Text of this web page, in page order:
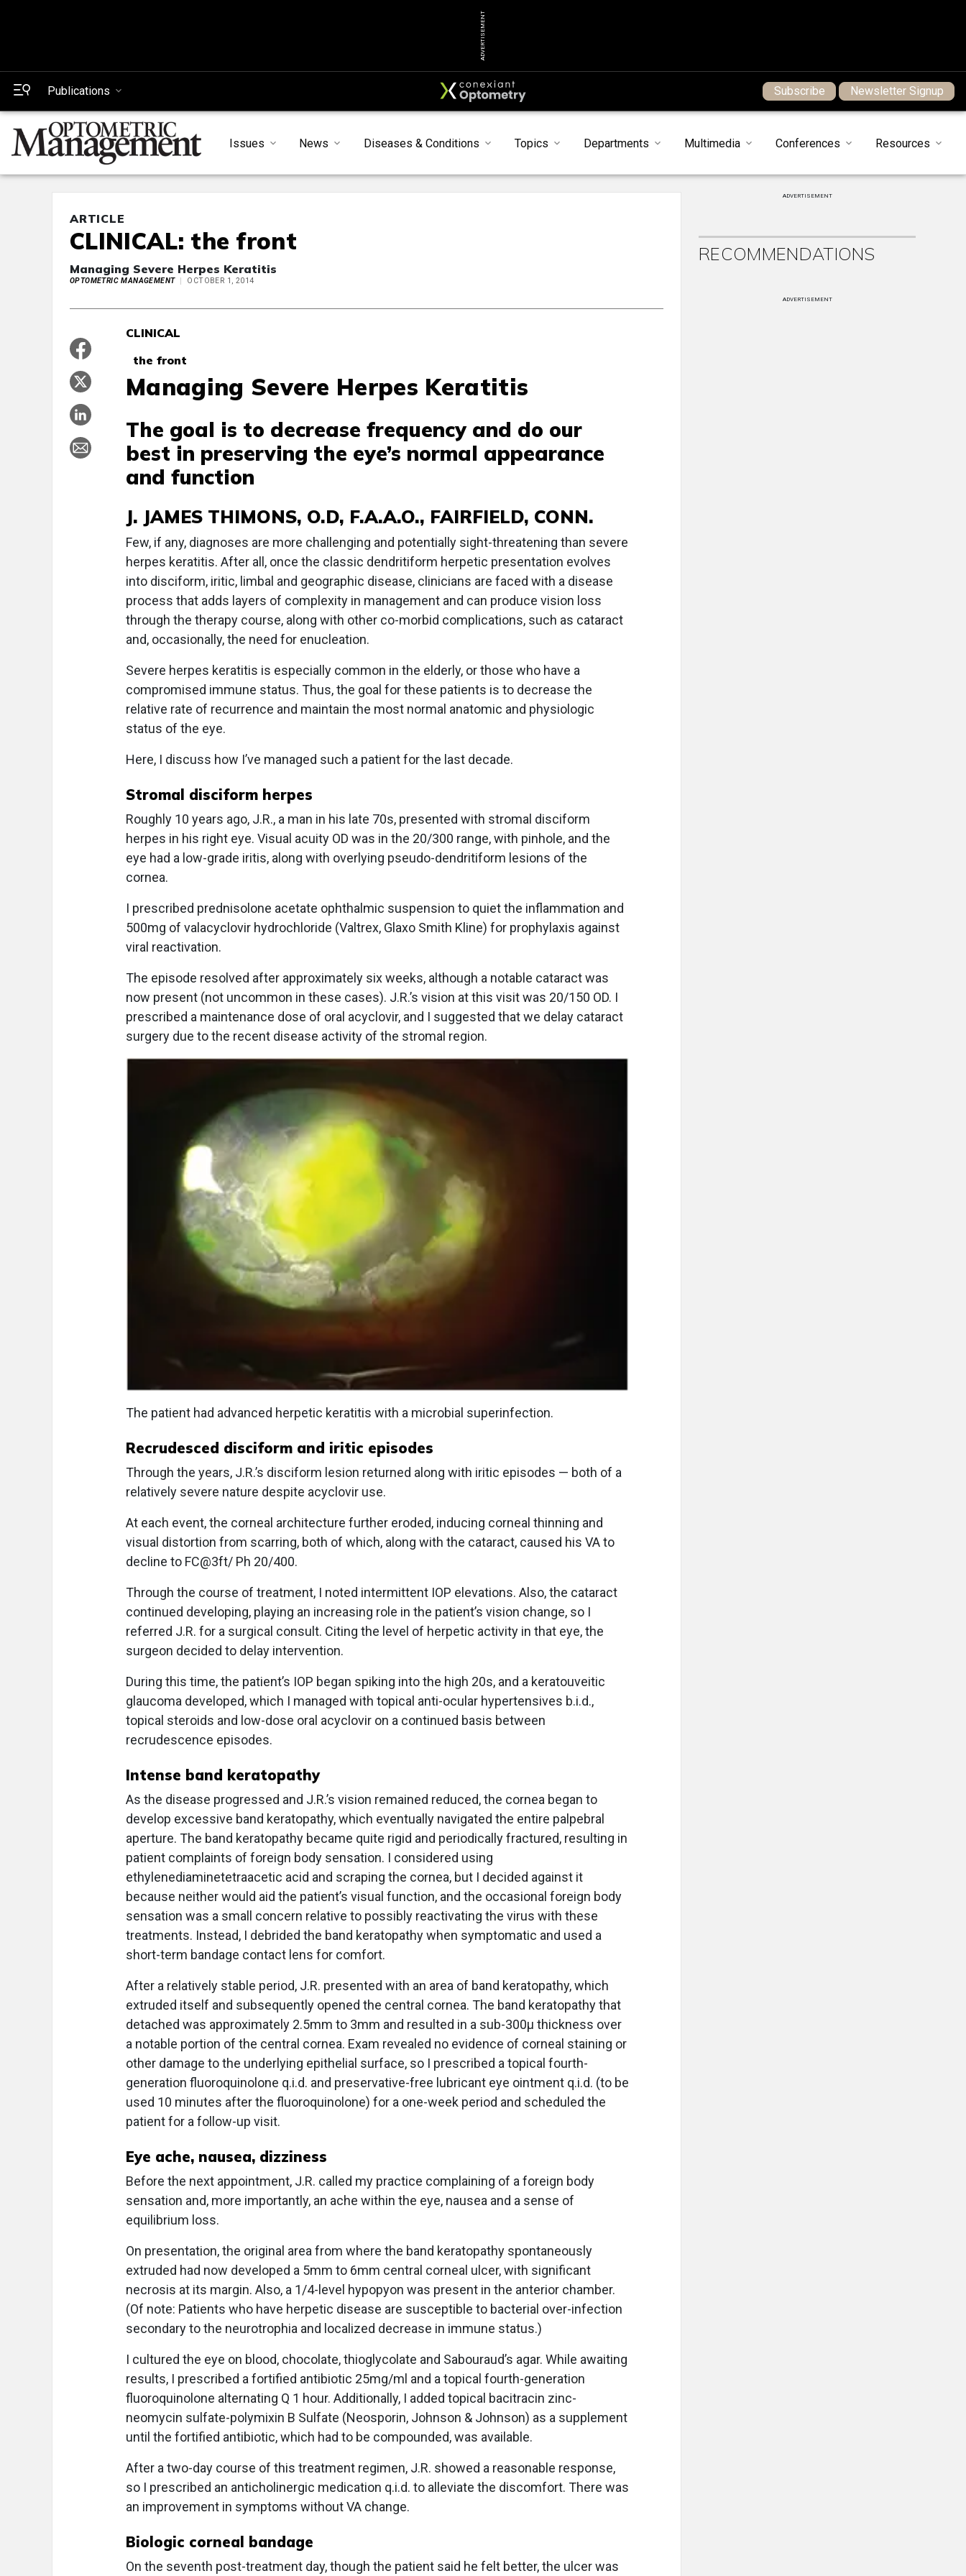
ADVERTISEMENT
Publications Subscribe Newsletter Signup
Issues News Diseases & Conditions Topics Departments Multimedia Conferences Resources
ARTICLE
CLINICAL: the front
Managing Severe Herpes Keratitis
OPTOMETRIC MANAGEMENT OCTOBER 1, 2014
CLINICAL
the front
Managing Severe Herpes Keratitis
The goal is to decrease frequency and do our
best in preserving the eye’s normal appearance
and function
J. JAMES THIMONS, O.D, F.A.A.O., FAIRFIELD, CONN.
Few, if any, diagnoses are more challenging and potentially sight-threatening than severe
herpes keratitis. After all, once the classic dendritiform herpetic presentation evolves
into disciform, iritic, limbal and geographic disease, clinicians are faced with a disease
process that adds layers of complexity in management and can produce vision loss
through the therapy course, along with other co-morbid complications, such as cataract
and, occasionally, the need for enucleation.
Severe herpes keratitis is especially common in the elderly, or those who have a
compromised immune status. Thus, the goal for these patients is to decrease the
relative rate of recurrence and maintain the most normal anatomic and physiologic
status of the eye.
Here, I discuss how I’ve managed such a patient for the last decade.
Stromal disciform herpes
Roughly 10 years ago, J.R., a man in his late 70s, presented with stromal disciform
herpes in his right eye. Visual acuity OD was in the 20/300 range, with pinhole, and the
eye had a low-grade iritis, along with overlying pseudo-dendritiform lesions of the
cornea.
I prescribed prednisolone acetate ophthalmic suspension to quiet the inflammation and
500mg of valacyclovir hydrochloride (Valtrex, Glaxo Smith Kline) for prophylaxis against
viral reactivation.
The episode resolved after approximately six weeks, although a notable cataract was
now present (not uncommon in these cases). J.R.’s vision at this visit was 20/150 OD. I
prescribed a maintenance dose of oral acyclovir, and I suggested that we delay cataract
surgery due to the recent disease activity of the stromal region.
The patient had advanced herpetic keratitis with a microbial superinfection.
Recrudesced disciform and iritic episodes
Through the years, J.R.’s disciform lesion returned along with iritic episodes — both of a
relatively severe nature despite acyclovir use.
At each event, the corneal architecture further eroded, inducing corneal thinning and
visual distortion from scarring, both of which, along with the cataract, caused his VA to
decline to FC@3ft/ Ph 20/400.
Through the course of treatment, I noted intermittent IOP elevations. Also, the cataract
continued developing, playing an increasing role in the patient’s vision change, so I
referred J.R. for a surgical consult. Citing the level of herpetic activity in that eye, the
surgeon decided to delay intervention.
During this time, the patient’s IOP began spiking into the high 20s, and a keratouveitic
glaucoma developed, which I managed with topical anti-ocular hypertensives b.i.d.,
topical steroids and low-dose oral acyclovir on a continued basis between
recrudescence episodes.
Intense band keratopathy
As the disease progressed and J.R.’s vision remained reduced, the cornea began to
develop excessive band keratopathy, which eventually navigated the entire palpebral
aperture. The band keratopathy became quite rigid and periodically fractured, resulting in
patient complaints of foreign body sensation. I considered using
ethylenediaminetetraacetic acid and scraping the cornea, but I decided against it
because neither would aid the patient’s visual function, and the occasional foreign body
sensation was a small concern relative to possibly reactivating the virus with these
treatments. Instead, I debrided the band keratopathy when symptomatic and used a
short-term bandage contact lens for comfort.
After a relatively stable period, J.R. presented with an area of band keratopathy, which
extruded itself and subsequently opened the central cornea. The band keratopathy that
detached was approximately 2.5mm to 3mm and resulted in a sub-300µ thickness over
a notable portion of the central cornea. Exam revealed no evidence of corneal staining or
other damage to the underlying epithelial surface, so I prescribed a topical fourth-
generation fluoroquinolone q.i.d. and preservative-free lubricant eye ointment q.i.d. (to be
used 10 minutes after the fluoroquinolone) for a one-week period and scheduled the
patient for a follow-up visit.
Eye ache, nausea, dizziness
Before the next appointment, J.R. called my practice complaining of a foreign body
sensation and, more importantly, an ache within the eye, nausea and a sense of
equilibrium loss.
On presentation, the original area from where the band keratopathy spontaneously
extruded had now developed a 5mm to 6mm central corneal ulcer, with significant
necrosis at its margin. Also, a 1/4-level hypopyon was present in the anterior chamber.
(Of note: Patients who have herpetic disease are susceptible to bacterial over-infection
secondary to the neurotrophia and localized decrease in immune status.)
I cultured the eye on blood, chocolate, thioglycolate and Sabouraud’s agar. While awaiting
results, I prescribed a fortified antibiotic 25mg/ml and a topical fourth-generation
fluoroquinolone alternating Q 1 hour. Additionally, I added topical bacitracin zinc-
neomycin sulfate-polymixin B Sulfate (Neosporin, Johnson & Johnson) as a supplement
until the fortified antibiotic, which had to be compounded, was available.
After a two-day course of this treatment regimen, J.R. showed a reasonable response,
so I prescribed an anticholinergic medication q.i.d. to alleviate the discomfort. There was
an improvement in symptoms without VA change.
Biologic corneal bandage
On the seventh post-treatment day, though the patient said he felt better, the ulcer was
ADVERTISEMENT
RECOMMENDATIONS
ADVERTISEMENT